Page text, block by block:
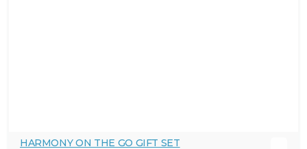
HARMONY ON THE GO GIFT SET